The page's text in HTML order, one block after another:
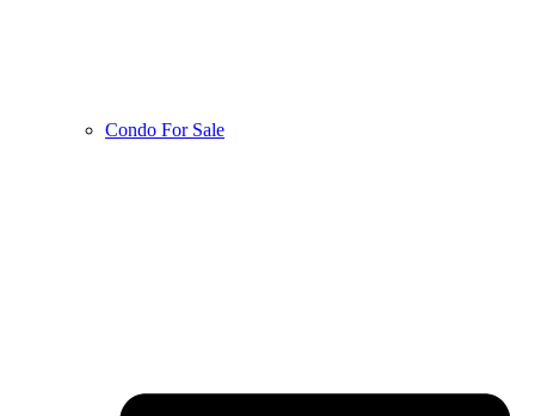
Condo For Sale